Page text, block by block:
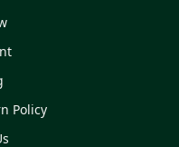
Policy